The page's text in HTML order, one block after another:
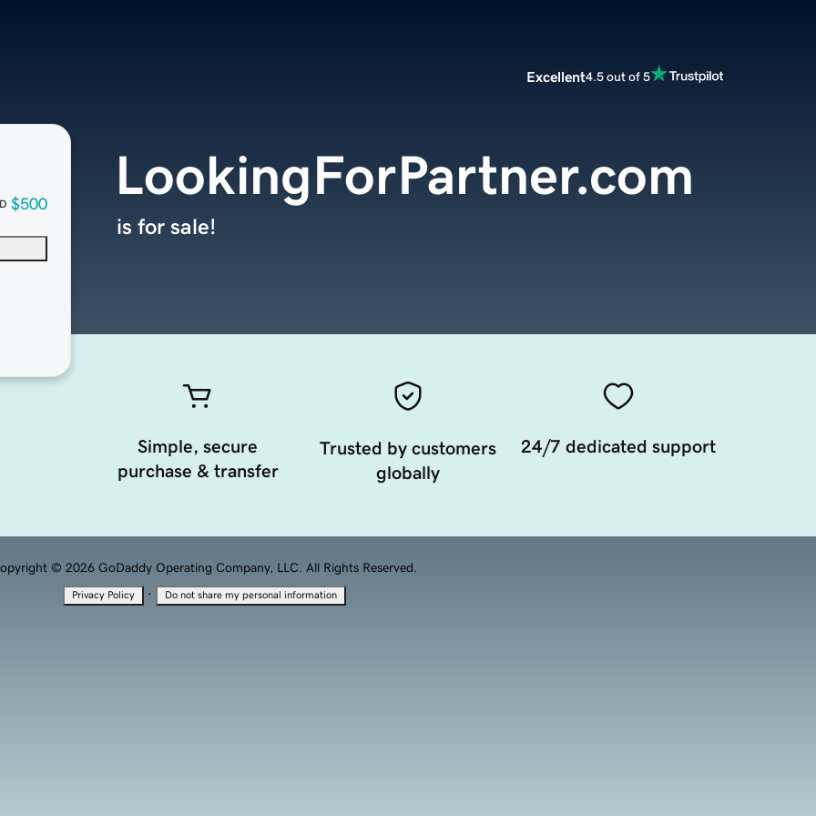
Excellent4.5 out of 5
$500
LookingForPartner.com
is for sale!
Simple, secure
purchase & transfer
Trusted by customers
globally
24/7 dedicated support
© 2026 GoDaddy Operating Company, LLC. All Rights Reserved.
Privacy Policy · Do not share my personal information